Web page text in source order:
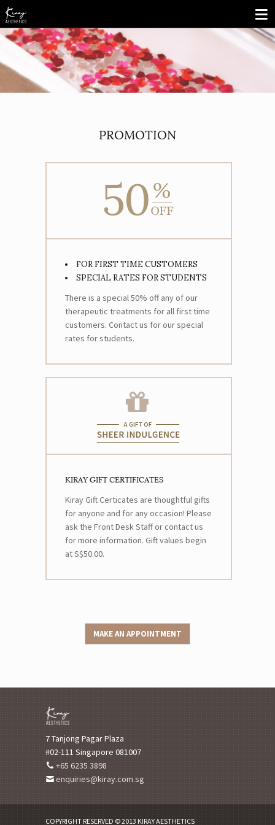
PROMOTION
FOR FIRST TIME CUSTOMERS
SPECIAL RATES FOR STUDENTS
There is a special 50% off any of our
therapeutic treatments for all first time
customers. Contact us for our special
rates for students.
KIRAY GIFT CERTIFICATES
Kiray Gift Certicates are thoughtful gifts
for anyone and for any occasion! Please
ask the Front Desk Staff or contact us
for more information. Gift values begin
at S$50.00.
MAKE AN APPOINTMENT
7 Tanjong Pagar Plaza
#02-111 Singapore 081007
+65 6235 3898
enquiries@kiray.com.sg
COPYRIGHT RESERVED © 2013 KIRAY AESTHETICS